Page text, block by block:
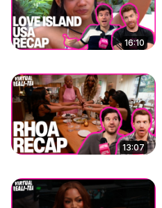
16:10
13:07